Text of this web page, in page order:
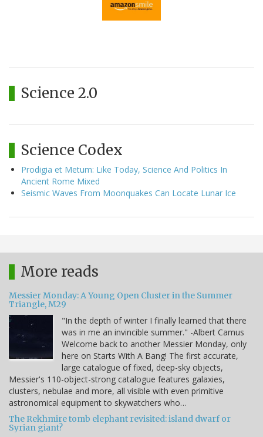
Science 2.0
Science Codex
Prodigia et Metum: Like Today, Science And Politics In
Ancient Rome Mixed
Seismic Waves From Moonquakes Can Locate Lunar Ice
More reads
Messier Monday: A Young Open Cluster in the Summer
Triangle, M29
"In the depth of winter I finally learned that there
was in me an invincible summer." -Albert Camus
Welcome back to another Messier Monday, only
here on Starts With A Bang! The first accurate,
large catalogue of fixed, deep-sky objects,
Messier's 110-object-strong catalogue features galaxies,
clusters, nebulae and more, all visible with even primitive
astronomical equipment to skywatchers who…
The Rekhmire tomb elephant revisited: island dwarf or
Syrian giant?